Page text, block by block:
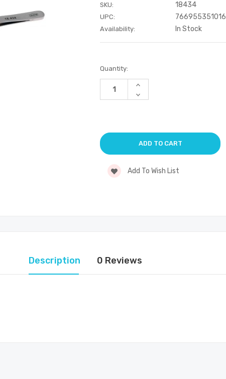
SKU: 18434
UPC: 766955351016
Availability: In Stock
Current
Stock:
Quantity:
Increase
of
Decrease
Quantity
Add To Wish List
Description 0 Reviews